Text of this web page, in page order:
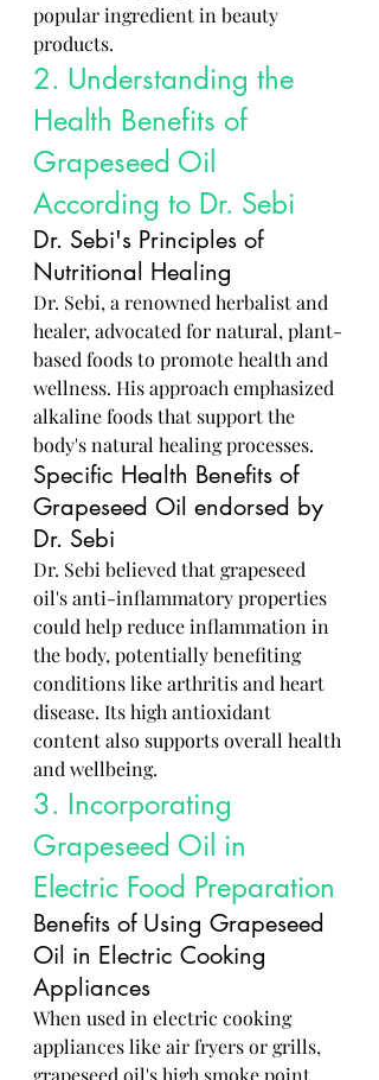
popular ingredient in beauty
products.
2. Understanding the
Health Benefits of
Grapeseed Oil
According to Dr. Sebi
Dr. Sebi's Principles of
Nutritional Healing
Dr. Sebi, a renowned herbalist and
healer, advocated for natural, plant-
based foods to promote health and
wellness. His approach emphasized
alkaline foods that support the
body's natural healing processes.
Specific Health Benefits of
Grapeseed Oil endorsed by
Dr. Sebi
Dr. Sebi believed that grapeseed
oil's anti-inflammatory properties
could help reduce inflammation in
the body, potentially benefiting
conditions like arthritis and heart
disease. Its high antioxidant
content also supports overall health
and wellbeing.
3. Incorporating
Grapeseed Oil in
Electric Food Preparation
Benefits of Using Grapeseed
Oil in Electric Cooking
Appliances
When used in electric cooking
appliances like air fryers or grills,
grapeseed oil's high smoke point